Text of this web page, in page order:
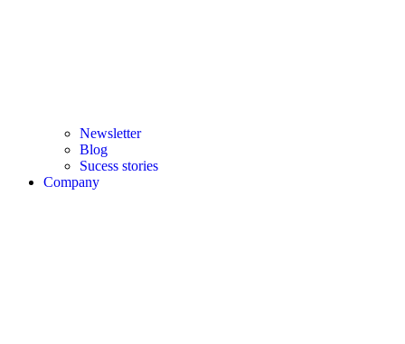
Newsletter
Blog
Sucess stories
Company